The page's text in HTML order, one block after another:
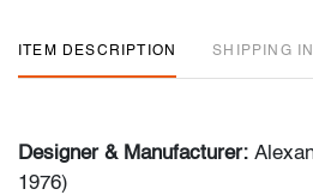
ITEM DESCRIPTION SHIPPING
Designer & Manufacturer:
1976)